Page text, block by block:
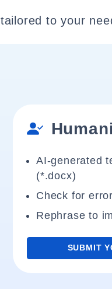
tailored to your
AI-generated
(*.docx)
Check for
Rephrase to
SUBMIT